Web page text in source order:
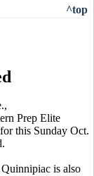
^top
Prep Elite
this Sunday Oct.
is also